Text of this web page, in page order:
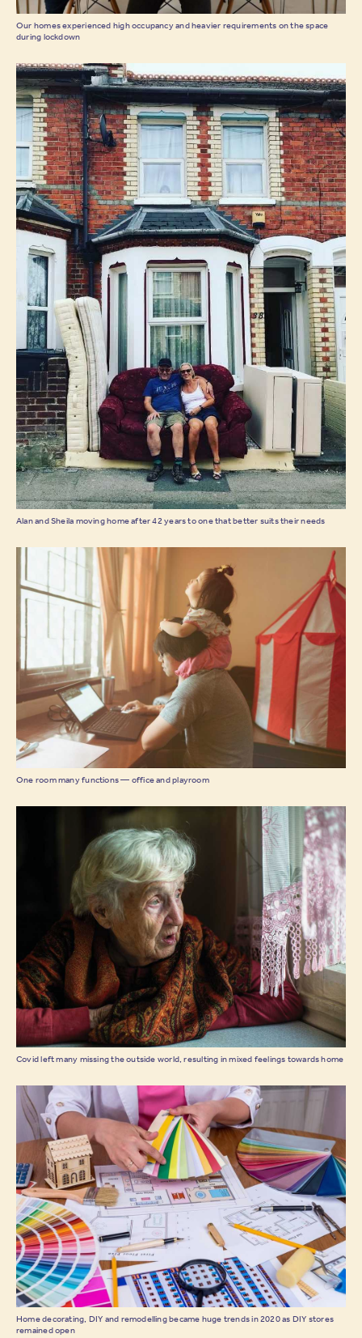
Our homes experienced high occupancy and heavier requirements on the space
during lockdown
Alan and Sheila moving home after 42 years to one that better suits their needs
One room many functions — office and playroom
Covid left many missing the outside world, resulting in mixed feelings towards home
Home decorating, DIY and remodelling became huge trends in 2020 as DIY stores
remained open